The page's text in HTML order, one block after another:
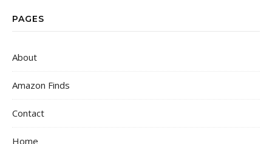
PAGES
About
Amazon Finds
Contact
Home